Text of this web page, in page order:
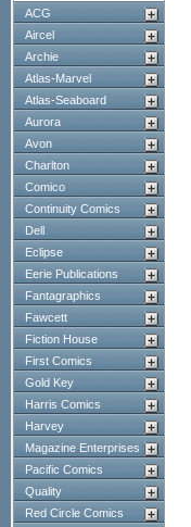
ACG
Aircel
Archie
Atlas-Marvel
Atlas-Seaboard
Aurora
Avon
Charlton
Comico
Continuity Comics
Dell
Eclipse
Eerie Publications
Fantagraphics
Fawcett
Fiction House
First Comics
Gold Key
Harris Comics
Harvey
Magazine Enterprises
Pacific Comics
Quality
Red Circle Comics